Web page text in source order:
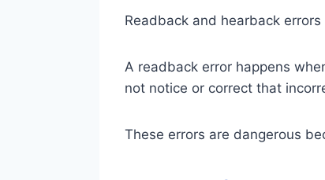
Readback and hearback
A readback error happens
not notice or correct that
These errors are dangerous